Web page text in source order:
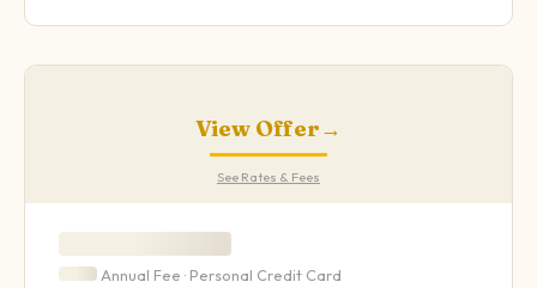
View Offer→
See Rates & Fees
Annual Fee · Personal Credit Card